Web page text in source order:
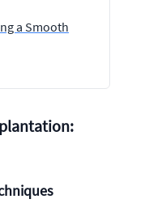
a Smooth